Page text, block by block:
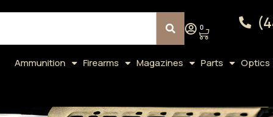
0
Ammunition Firearms Magazines Parts Optics